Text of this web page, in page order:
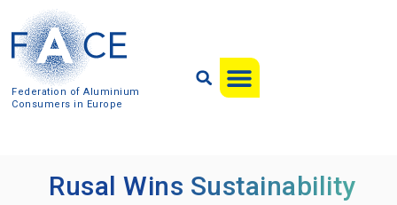
Federation of Aluminium
Consumers in Europe
Rusal Wins Sustainability